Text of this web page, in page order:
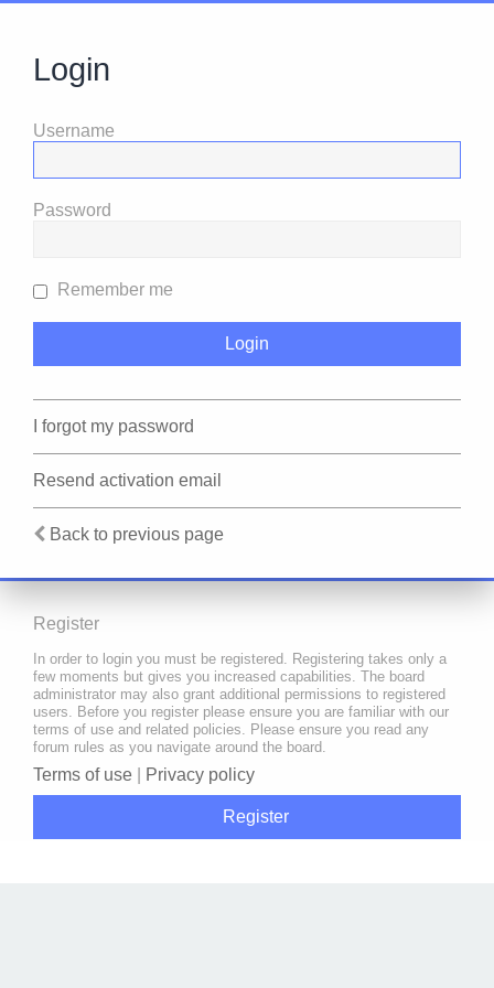
Login
Username
Password
Remember me
I forgot my password
Resend activation email
Back to previous page
Register
In order to login you must be registered. Registering takes only a
few moments but gives you increased capabilities. The board
administrator may also grant additional permissions to registered
users. Before you register please ensure you are familiar with our
terms of use and related policies. Please ensure you read any
forum rules as you navigate around the board.
Terms of use Privacy policy
Register